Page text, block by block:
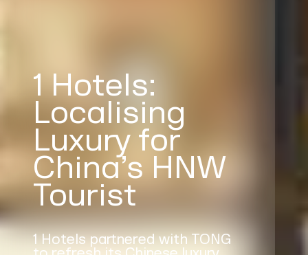
1 Hotels:
Localising
Luxury for
China’s HNW
Tourist
1 Hotels partnered with TONG